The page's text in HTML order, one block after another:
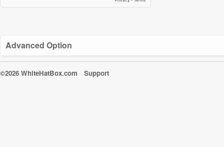
Advanced Option
©2026 WhiteHatBox.com Support